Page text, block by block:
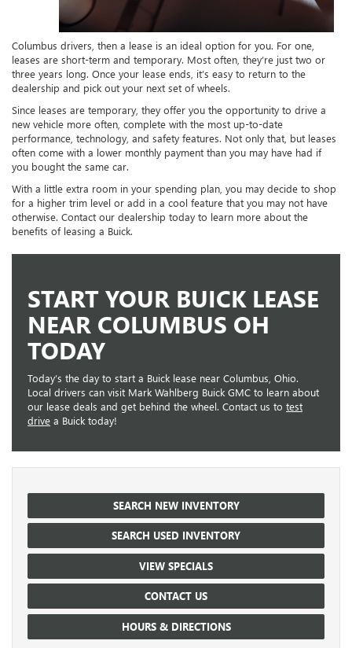
Columbus drivers, then a lease is an ideal option for you. For one,
leases are short-term and temporary. Most often, they’re just two or
three years long. Once your lease ends, it’s easy to return to the
dealership and pick out your next set of wheels.
Since leases are temporary, they offer you the opportunity to drive a
new vehicle more often, complete with the most up-to-date
performance, technology, and safety features. Not only that, but leases
often come with a lower monthly payment than you may have had if
you bought the same car.
With a little extra room in your spending plan, you may decide to shop
for a higher trim level or add in a cool feature that you may not have
otherwise. Contact our dealership today to learn more about the
benefits of leasing a Buick.
START YOUR BUICK LEASE
NEAR COLUMBUS OH
TODAY
Today’s the day to start a Buick lease near Columbus, Ohio.
Local drivers can visit Mark Wahlberg Buick GMC to learn about
our lease deals and get behind the wheel. Contact us to test
drive a Buick today!
SEARCH NEW INVENTORY
SEARCH USED INVENTORY
VIEW SPECIALS
CONTACT US
HOURS & DIRECTIONS